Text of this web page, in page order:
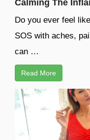
Calming The
Do you ever feel
SOS with aches,
can …
Read More